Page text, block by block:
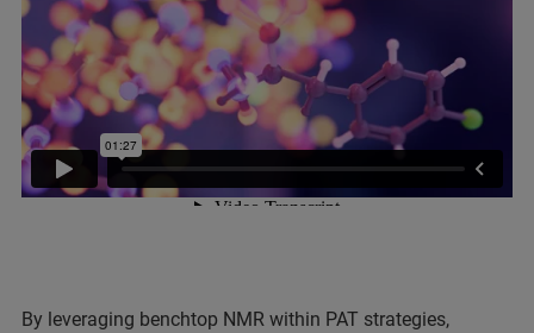
By leveraging benchtop NMR within PAT strategies,